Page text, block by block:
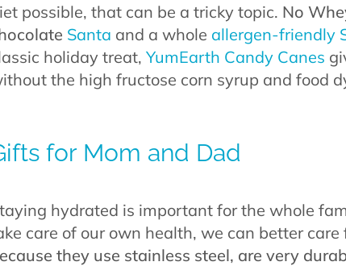
possible, that can be a tricky topic. No
Santa and a whole allergen-friendly
holiday treat, YumEarth Candy Canes
the high fructose corn syrup and food
for Mom and Dad
hydrated is important for the whole
care of our own health, we can better care
they use stainless steel, are very